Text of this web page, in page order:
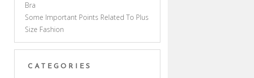
Bra
Some Important Points Related To Plus
Size Fashion
CATEGORIES